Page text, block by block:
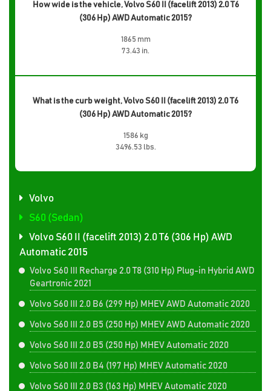
How wide is the vehicle, Volvo S60 II (facelift 2013) 2.0 T6
(306 Hp) AWD Automatic 2015?
1865 mm
73.43 in.
What is the curb weight, Volvo S60 II (facelift 2013) 2.0 T6
(306 Hp) AWD Automatic 2015?
1586 kg
3496.53 lbs.
Volvo
S60 (Sedan)
Volvo S60 II (facelift 2013) 2.0 T6 (306 Hp) AWD
Automatic 2015
Volvo S60 III Recharge 2.0 T8 (310 Hp) Plug-in Hybrid AWD
Geartronic 2021
Volvo S60 III 2.0 B6 (299 Hp) MHEV AWD Automatic 2020
Volvo S60 III 2.0 B5 (250 Hp) MHEV AWD Automatic 2020
Volvo S60 III 2.0 B5 (250 Hp) MHEV Automatic 2020
Volvo S60 III 2.0 B4 (197 Hp) MHEV Automatic 2020
Volvo S60 III 2.0 B3 (163 Hp) MHEV Automatic 2020